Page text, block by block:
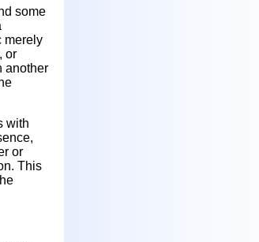
some
merely
or
another
with
or
This